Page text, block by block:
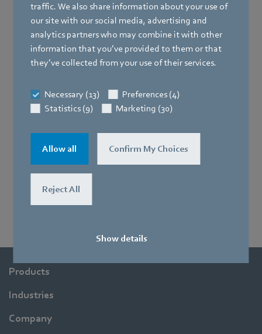
traffic. We also share information about your use of
our site with our social media, advertising and
analytics partners who may combine it with other
information that you’ve provided to them or that
they’ve collected from your use of their services.
Necessary (13)
Preferences (4)
Statistics (9)
Marketing (30)
Allow all Confirm My Choices
Reject All
Show details
Products
Industries
Company